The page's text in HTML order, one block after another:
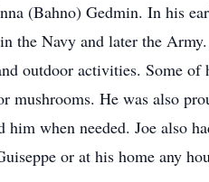
(Bahno) Gedmin. In his
the Navy and later the
outdoor activities. Some
He was also
when needed. Joe also
or at his home any